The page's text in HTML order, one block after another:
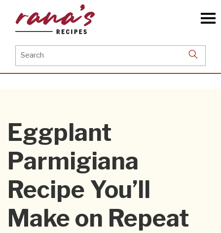
content
Search
for:
Eggplant
Parmigiana
Recipe You’ll
Make on Repeat